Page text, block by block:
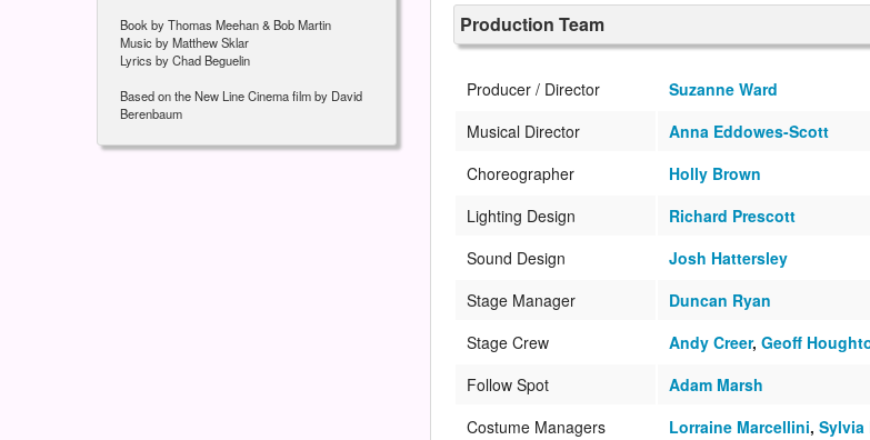
Book by Thomas Meehan & Bob Martin
Music by Matthew Sklar
Lyrics by Chad Beguelin
Based on the New Line Cinema film by David
Berenbaum
Production Team
Producer / Director
Suzanne Ward
Musical Director
Anna Eddowes-Scott
Choreographer
Holly Brown
Lighting Design
Richard Prescott
Sound Design
Josh Hattersley
Stage Manager
Duncan Ryan
Stage Crew
Andy Creer, Geoff
Follow Spot
Adam Marsh
Costume Managers
Lorraine Marcellini, Sylvia